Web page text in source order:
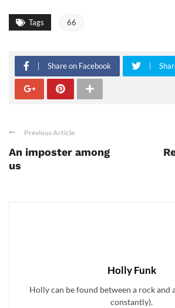
Tags 66
Share on Facebook
Previous Article
An imposter among
us
Holly Funk
Holly can be found between a rock and
constantly).